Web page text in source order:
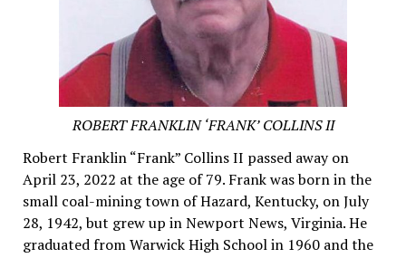
ROBERT FRANKLIN ‘FRANK’ COLLINS II
Robert Franklin “Frank” Collins II passed away on
April 23, 2022 at the age of 79. Frank was born in the
small coal-mining town of Hazard, Kentucky, on July
28, 1942, but grew up in Newport News, Virginia. He
graduated from Warwick High School in 1960 and the